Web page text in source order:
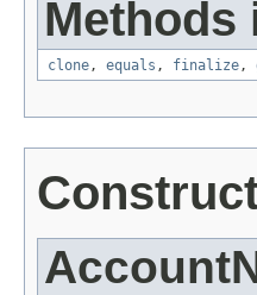
Methods
clone , equals , finalize ,